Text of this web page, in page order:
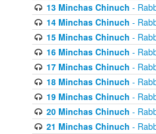
13 Minchas Chinuch -
14 Minchas Chinuch -
15 Minchas Chinuch -
16 Minchas Chinuch -
17 Minchas Chinuch -
18 Minchas Chinuch -
19 Minchas Chinuch -
20 Minchas Chinuch -
21 Minchas Chinuch -